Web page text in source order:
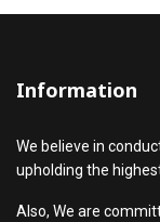
Information
We believe in
upholding the
Also, We are